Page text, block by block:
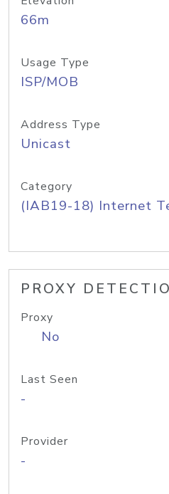
66m
Usage Type
ISP/MOB
Address Type
Unicast
Category
(IAB19-18) Internet
PROXY
Proxy
No
Last Seen
-
Provider
-